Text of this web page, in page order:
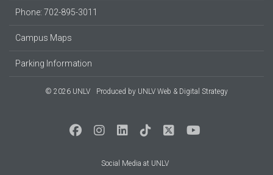
Phone: 702-895-3011
Campus Maps
Parking Information
© 2026 UNLV Produced by UNLV Web & Digital Strategy
Social Media at UNLV